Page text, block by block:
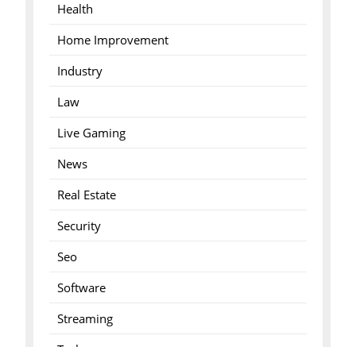
Health
Home Improvement
Industry
Law
Live Gaming
News
Real Estate
Security
Seo
Software
Streaming